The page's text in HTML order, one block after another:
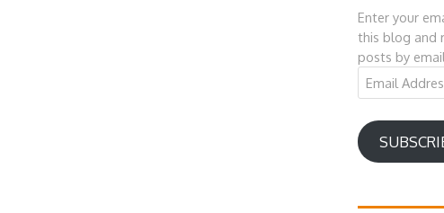
Enter your
this blog and
posts by
Email
Address